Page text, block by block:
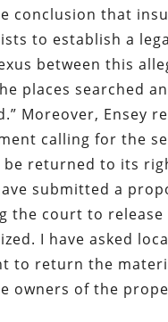
conclusion that
to establish a
between this
places searched
Moreover, Ensey
calling for the
returned to its
submitted a
the court to release
I have asked
to return the
owners of the